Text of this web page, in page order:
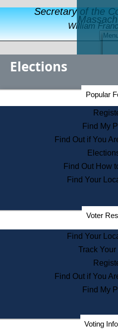
Secretary of the
William
Menu
Elections
Popular
Find My
Find Out if You
Find Out How
Find Your
Voter
Find Your
Track
Find Out if You
Find My
Voting
Secretary of the